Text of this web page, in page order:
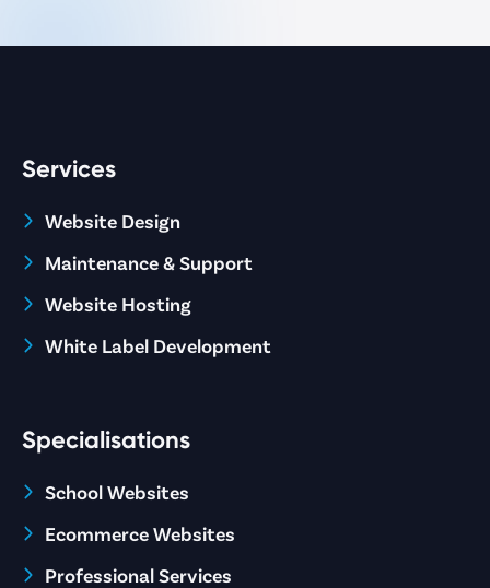
Services
Website Design
Maintenance & Support
Website Hosting
White Label Development
Specialisations
School Websites
Ecommerce Websites
Professional Services